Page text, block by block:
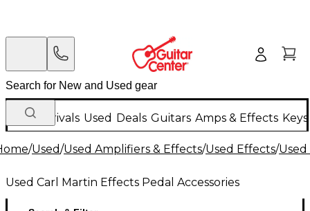
New Arrivals Used Deals Guitars Amps & Effects
/Used/Used Amplifiers & Effects/Used Effects/Used
Used Carl Martin Effects Pedal Accessories